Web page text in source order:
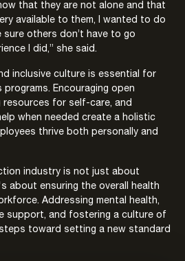
that they are not alone and that
available to them, I wanted to do
sure others don’t have to go
I did,” she said.
inclusive culture is essential for
Encouraging open
resources for self-care, and
when needed create a holistic
thrive both personally and
industry is not just about
about ensuring the overall health
Addressing mental health,
support, and fostering a culture of
toward setting a new standard